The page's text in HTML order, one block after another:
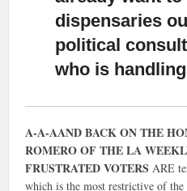
dispensaries
political
who is
A-A-AAND BACK ON THE
ROMERO OF THE LA
FRUSTRATED VOTERS ARE
which is the most restrictive of